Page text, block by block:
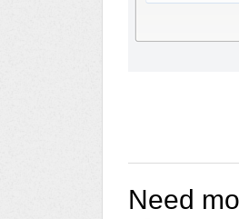
Need